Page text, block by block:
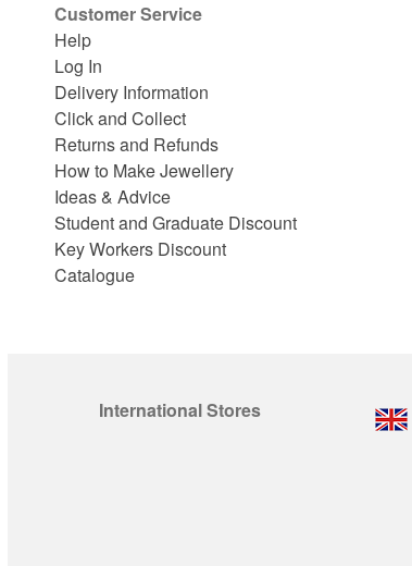
Customer Service
Help
Log In
Delivery Information
Click and Collect
Returns and Refunds
How to Make Jewellery
Ideas & Advice
Student and Graduate Discount
Key Workers Discount
Catalogue
International Stores